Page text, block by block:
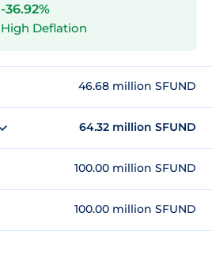
-36.92%
High Deflation
46.68 million SFUND
64.32 million SFUND
100.00 million SFUND
100.00 million SFUND